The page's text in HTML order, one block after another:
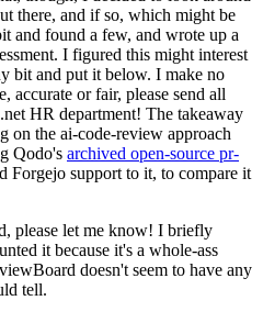
there, and if so, which might be
and found a few, and wrote up a
I figured this might interest
bit and put it below. I make no
accurate or fair, please send all
HR department! The takeaway
on the ai-code-review approach
Qodo's archived open-source pr-
Forgejo support to it, to compare it
please let me know! I briefly
it because it's a whole-ass
doesn't seem to have any
tell.